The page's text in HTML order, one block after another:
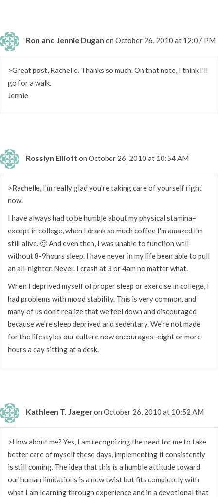
Ron and Jennie Dugan on October 26, 2010 at 12:07 PM
>Great post, Rachelle. Thanks so much. On that note, I think I'll
go for a walk.
Jennie
Rosslyn Elliott on October 26, 2010 at 10:54 AM
>Rachelle, I'm really glad you're taking care of yourself right
now.
I have always had to be humble about my physical stamina–
except in college, when I drank so much coffee I'm amazed I'm
still alive. 🙂 And even then, I was unable to function well
without 8-9hours sleep. I have never in my life been able to pull
an all-nighter. Never. I crash at 3 or 4am no matter what.
When I deprived myself of proper sleep or exercise in college, I
had problems with mood stability. This is very common, and
many of us don't realize that we feel down and discouraged
because we're sleep deprived and sedentary. We're not made
for the lifestyles our culture now encourages–eight or more
hours a day sitting at a desk.
Kathleen T. Jaegeron October 26, 2010 at 10:52 AM
>How about me? Yes, I am recognizing the need for me to take
better care of myself these days, implementing it consistently
is still coming. The idea that this is a humble attitude toward
our human limitations is a new twist but fits completely with
what I am learning through experience and in a devotional that